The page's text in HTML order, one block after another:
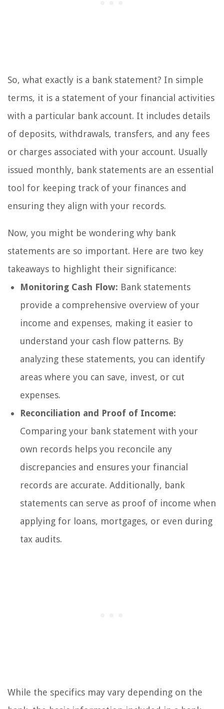
So, what exactly is a bank statement? In simple
terms, it is a statement of your financial activities
with a particular bank account. It includes details
of deposits, withdrawals, transfers, and any fees
or charges associated with your account. Usually
issued monthly, bank statements are an essential
tool for keeping track of your finances and
ensuring they align with your records.
Now, you might be wondering why bank
statements are so important. Here are two key
takeaways to highlight their significance:
Monitoring Cash Flow: Bank statements
provide a comprehensive overview of your
income and expenses, making it easier to
understand your cash flow patterns. By
analyzing these statements, you can identify
areas where you can save, invest, or cut
expenses.
Reconciliation and Proof of Income:
Comparing your bank statement with your
own records helps you reconcile any
discrepancies and ensures your financial
records are accurate. Additionally, bank
statements can serve as proof of income when
applying for loans, mortgages, or even during
tax audits.
While the specifics may vary depending on the